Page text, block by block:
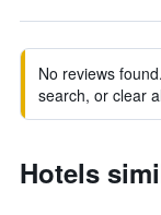
No reviews
search, or clear
Hotels